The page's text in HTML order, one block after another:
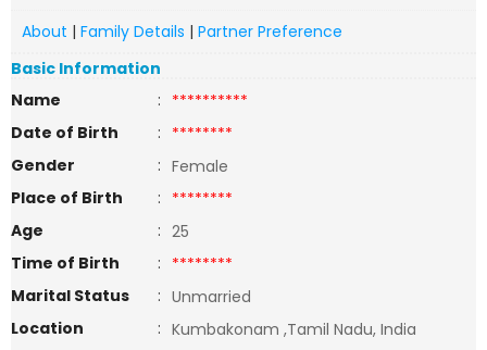
About | Family Details | Partner Preference
Basic Information
Name
: **********
Date of Birth
: ********
Gender
: Female
Place of Birth
: ********
Age
: 25
Time of Birth
: ********
Marital Status
: Unmarried
Location
: Kumbakonam ,Tamil Nadu, India